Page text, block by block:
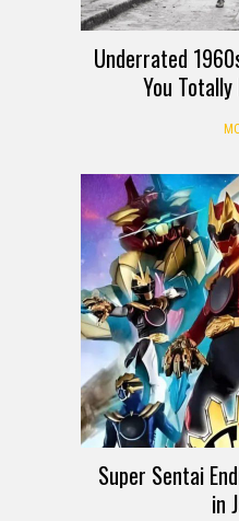
Underrated
You
Super Sentai
in